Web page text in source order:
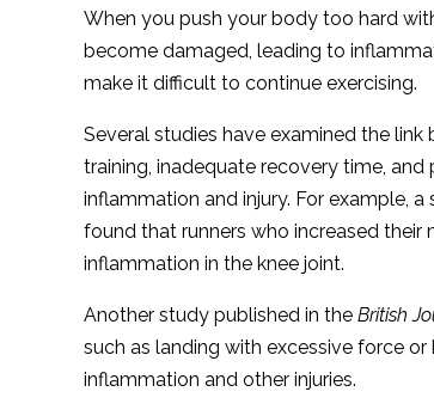
When you push your body too hard
become damaged, leading to
make it difficult to continue exercising.
Several studies have examined the
training, inadequate recovery time,
inflammation and injury. For example,
found that runners who increased their
inflammation in the knee joint.
Another study published in the British
such as landing with excessive force
inflammation and other injuries.